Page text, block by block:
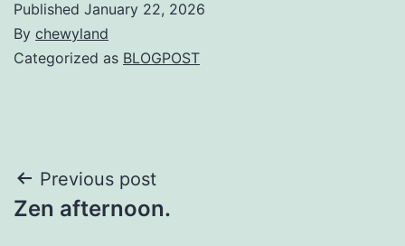
Published January 22, 2026
By chewyland
Categorized as BLOGPOST
Post
navigation
Previous post
Zen afternoon.